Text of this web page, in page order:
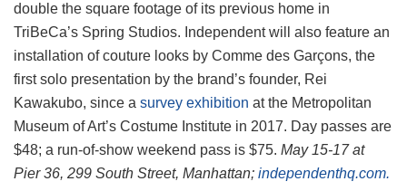
double the square footage of its previous home in
TriBeCa’s Spring Studios. Independent will also feature an
installation of couture looks by Comme des Garçons, the
first solo presentation by the brand’s founder, Rei
Kawakubo, since a survey exhibition at the Metropolitan
Museum of Art’s Costume Institute in 2017. Day passes are
$48; a run-of-show weekend pass is $75. May 15-17 at
Pier 36, 299 South Street, Manhattan; independenthq.com.